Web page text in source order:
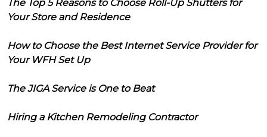
The Top 5 Reasons to Choose Roll-Up Shutters for
Your Store and Residence
How to Choose the Best Internet Service Provider for
Your WFH Set Up
The JIGA Service is One to Beat
Hiring a Kitchen Remodeling Contractor